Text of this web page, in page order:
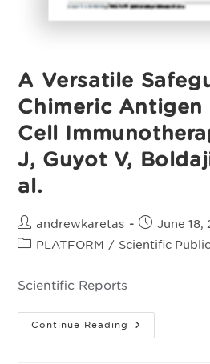
A Versatile
Chimeric Antigen
Cell
J, Guyot V,
al.
Post
author:
andrewkaretas
Post
published:
June 18,
PostPLATFORM / Scientific
Scientific Reports
Continue Reading A
Versatile